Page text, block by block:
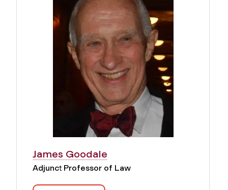
James Goodale
Adjunct Professor of Law